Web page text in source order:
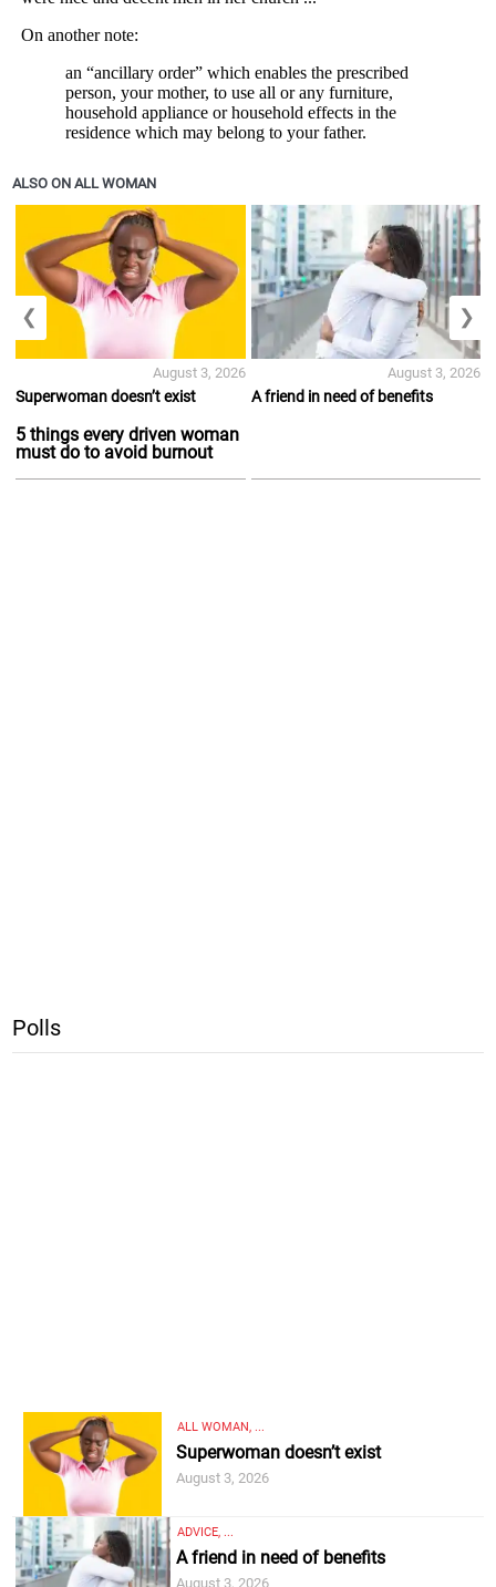
ALSO ON ALL WOMAN
Superwoman doesn’t exist
5 things every driven woman
must do to avoid burnout
August 3, 2026
A friend in need of benefits
August 3, 2026
❮ ❯
Polls
ALL WOMAN, ...
Superwoman doesn’t exist
August 3, 2026
ADVICE, ...
A friend in need of benefits
August 3, 2026